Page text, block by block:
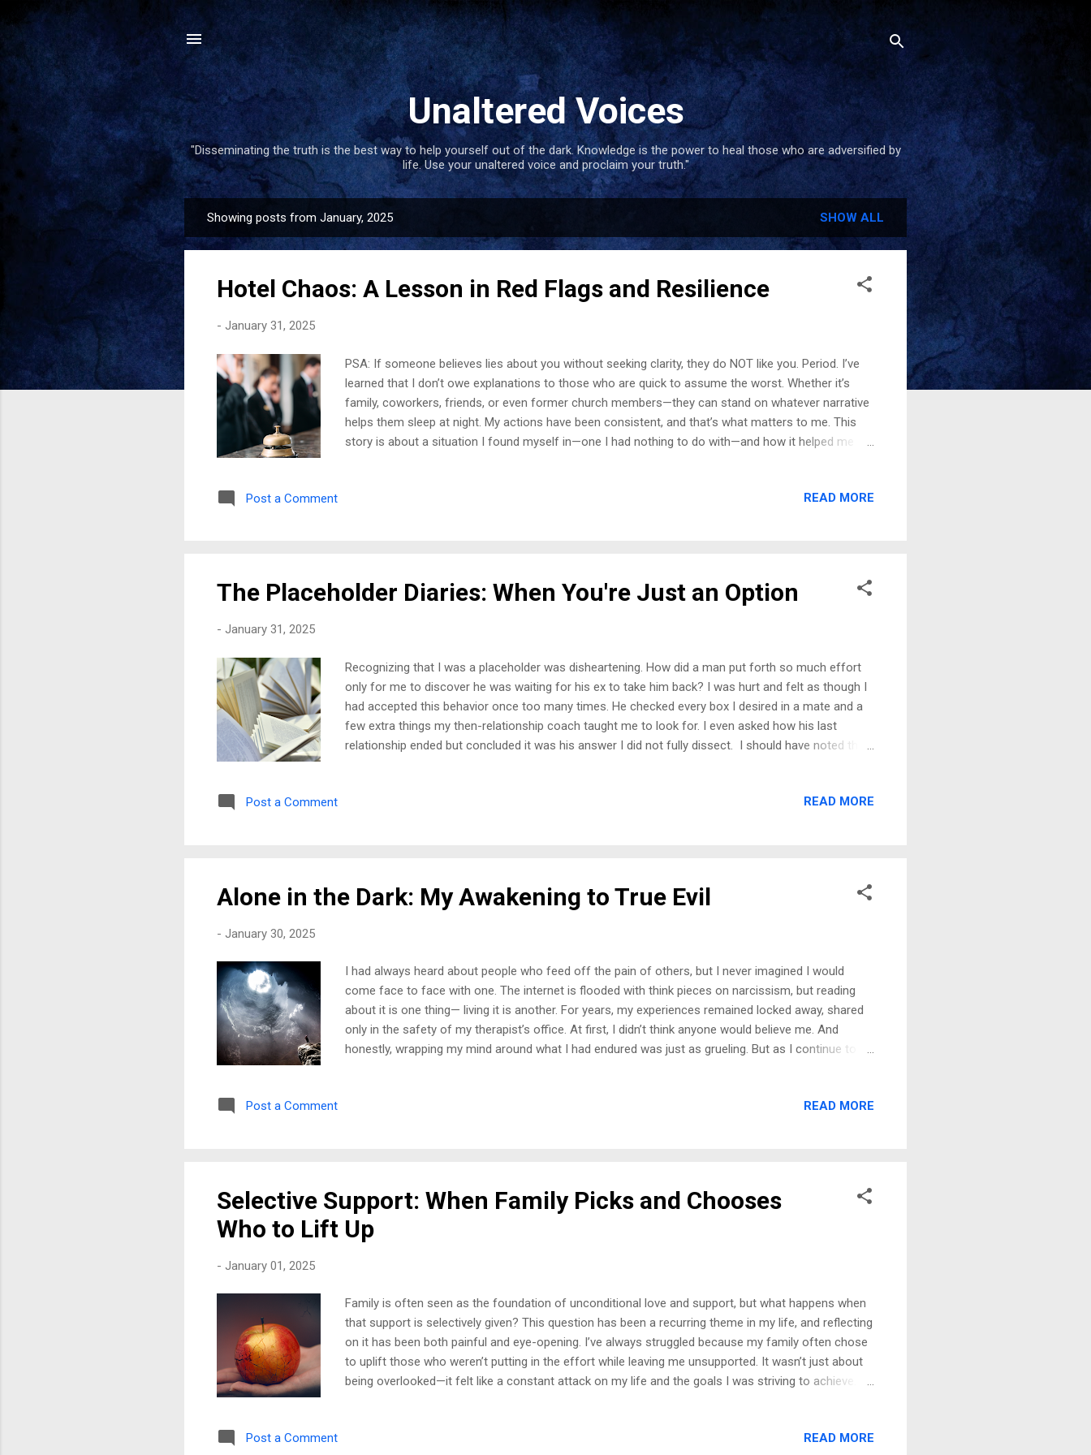
Skip to main content
Unaltered Voices
"Disseminating the truth is the best way to help yourself out of the dark. Knowledge is the power to heal those who are adversified by
life. Use your unaltered voice and proclaim your truth."
o
Showing posts from January, 2025 SHOW ALL
Hotel Chaos: A Lesson in Red Flags and Resilience
- January 31, 2025
PSA: If someone believes lies about you without seeking clarity, they do NOT like you. Period. I’ve
learned that I don’t owe explanations to those who are quick to assume the worst. Whether it’s
family, coworkers, friends, or even former church members—they can stand on whatever narrative
helps them sleep at night. My actions have been consistent, and that’s what matters to me. This
story is about a situation I found myself in—one I had nothing to do with—and how it helped me
spot. In hindsight, that should’ve been my first red flag. At that time, I was in a difficult place
Post a Comment READ MORE
The Placeholder Diaries: When You're Just an Option
- January 31, 2025
Recognizing that I was a placeholder was disheartening. How did a man put forth so much effort
only for me to discover he was waiting for his ex to take him back? I was hurt and felt as though I
had accepted this behavior once too many times. He checked every box I desired in a mate and a
few extra things my then-relationship coach taught me to look for. I even asked how his last
relationship ended but concluded it was his answer I did not fully dissect. I should have noted the
between this person and one of her other friends, but I did not know to be on guard like I would
Post a Comment READ MORE
Alone in the Dark: My Awakening to True Evil
- January 30, 2025
I had always heard about people who feed off the pain of others, but I never imagined I would
come face to face with one. The internet is flooded with think pieces on narcissism, but reading
about it is one thing— living it is another. For years, my experiences remained locked away, shared
only in the safety of my therapist’s office. At first, I didn’t think anyone would believe me. And
honestly, wrapping my mind around what I had endured was just as grueling. But as I continue to
as red flags, but we stop short of recognizing what it is. Because what else can you call it when
Post a Comment READ MORE
Selective Support: When Family Picks and Chooses
Who to Lift Up
- January 01, 2025
Family is often seen as the foundation of unconditional love and support, but what happens when
that support is selectively given? This question has been a recurring theme in my life, and reflecting
on it has been both painful and eye-opening. I’ve always struggled because my family often chose
to uplift those who weren’t putting in the effort while leaving me unsupported. It wasn’t just about
being overlooked—it felt like a constant attack on my life and the goals I was striving to achieve.
hurt deeply, but it wasn’t the only instance. My aunt, for example, frequently boasts about paying all
Post a Comment READ MORE